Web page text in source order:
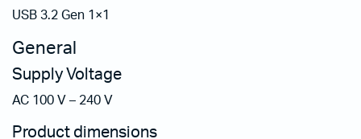
USB 3.2 Gen 1×1
General
Supply Voltage
AC 100 V – 240 V
Product dimensions